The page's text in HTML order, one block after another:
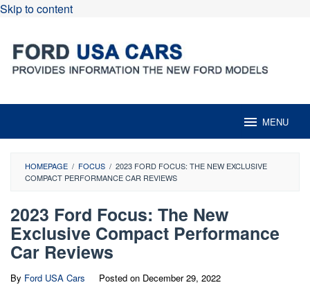
Skip to content
MENU
HOMEPAGE / FOCUS / 2023 FORD FOCUS: THE NEW EXCLUSIVE
COMPACT PERFORMANCE CAR REVIEWS
2023 Ford Focus: The New
Exclusive Compact Performance
Car Reviews
By Ford USA Cars Posted on December 29, 2022